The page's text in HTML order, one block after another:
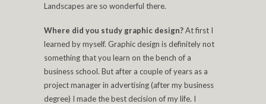
Landscapes are so wonderful there.
Where did you study graphic design?At first I
learned by myself. Graphic design is definitely not
something that you learn on the bench of a
business school. But after a couple of years as a
project manager in advertising (after my business
degree) I made the best decision of my life. I